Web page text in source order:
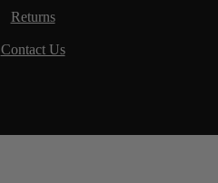
Returns
Contact Us